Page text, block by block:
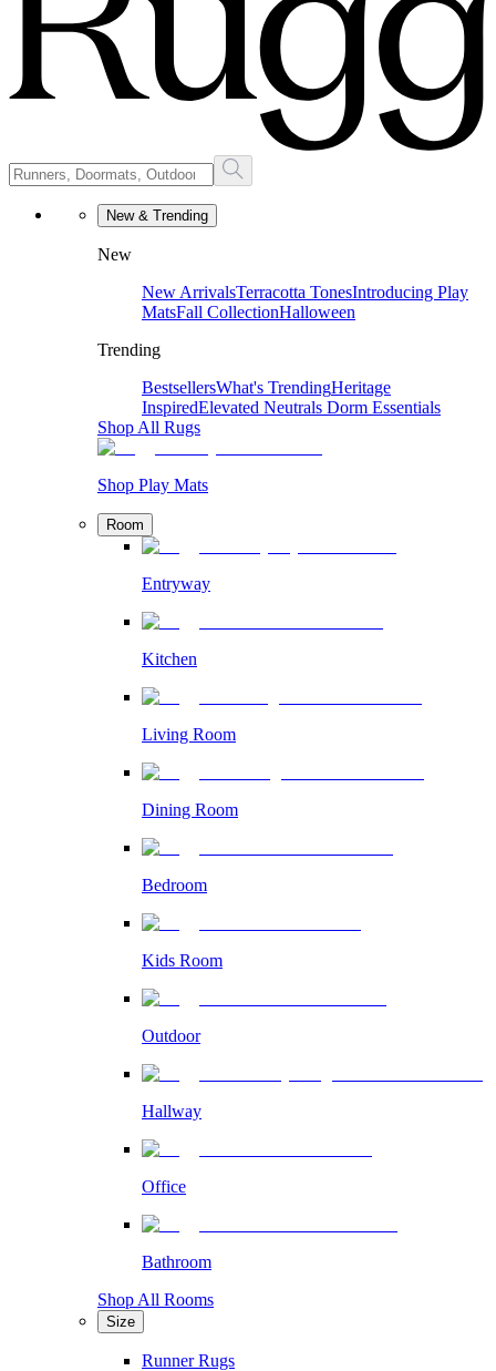
New & Trending
New
New ArrivalsTerracotta TonesIntroducing Play
MatsFall CollectionHalloween
Trending
BestsellersWhat's TrendingHeritage
InspiredElevated Neutrals Dorm Essentials
Shop All Rugs
Shop Play Mats
Room
Entryway
Kitchen
Living Room
Dining Room
Bedroom
Kids Room
Outdoor
Hallway
Office
Bathroom
Shop All Rooms
Size
Runner Rugs